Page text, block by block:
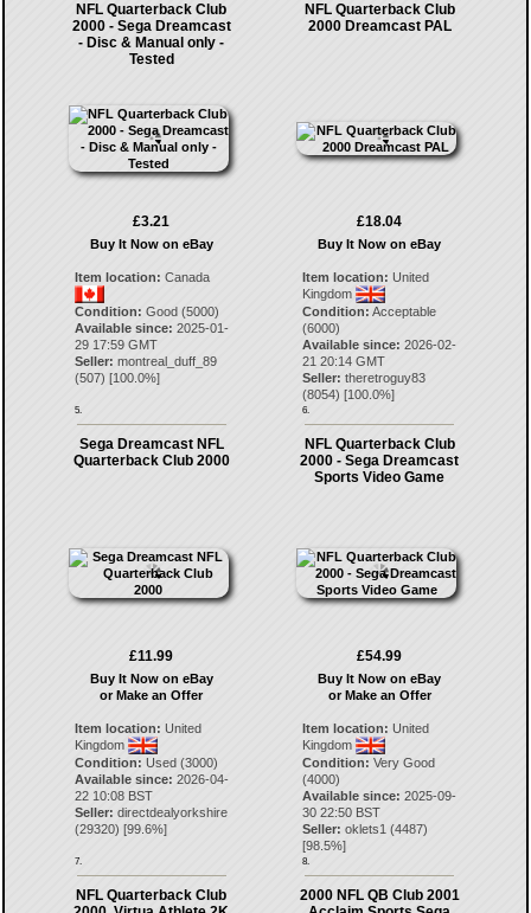
NFL Quarterback Club
2000 - Sega Dreamcast
- Disc & Manual only -
Tested
£3.21
Buy It Now on eBay
Item location: Canada
Condition: Good (5000)
Available since: 2025-01-
29 17:59 GMT
Seller: montreal_duff_89
(507) [100.0%]
5.
NFL Quarterback Club
2000 Dreamcast PAL
£18.04
Buy It Now on eBay
Item location: United
Kingdom
Condition: Acceptable
(6000)
Available since: 2026-02-
21 20:14 GMT
Seller: theretroguy83
(8054) [100.0%]
6.
Sega Dreamcast NFL
Quarterback Club 2000
£11.99
Buy It Now on eBay
or Make an Offer
Item location: United
Kingdom
Condition: Used (3000)
Available since: 2026-04-
22 10:08 BST
Seller: directdealyorkshire
(29320) [99.6%]
7.
NFL Quarterback Club
2000 - Sega Dreamcast
Sports Video Game
£54.99
Buy It Now on eBay
or Make an Offer
Item location: United
Kingdom
Condition: Very Good
(4000)
Available since: 2025-09-
30 22:50 BST
Seller: oklets1 (4487)
[98.5%]
8.
NFL Quarterback Club
2000 NFL QB Club 2001